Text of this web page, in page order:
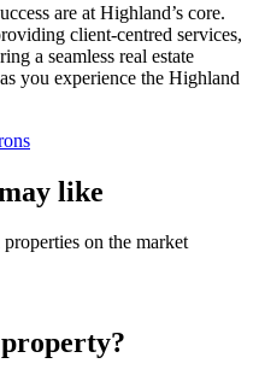
are at Highland’s core.
client-centred services,
a seamless real estate
you experience the Highland
like
on the market